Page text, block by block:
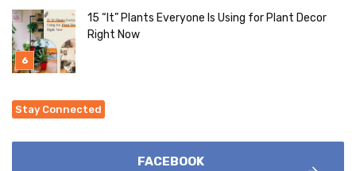
15 “It” Plants Everyone Is Using for Plant Decor
Right Now
Stay Connected
FACEBOOK